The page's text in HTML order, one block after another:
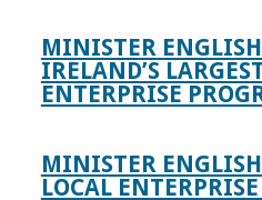
MINISTER
IRELAND’S
ENTERPRISE
MINISTER
LOCAL